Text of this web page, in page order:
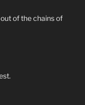
of the chains of